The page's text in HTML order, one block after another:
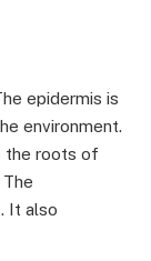
epidermis is
environment.
the roots of
It also